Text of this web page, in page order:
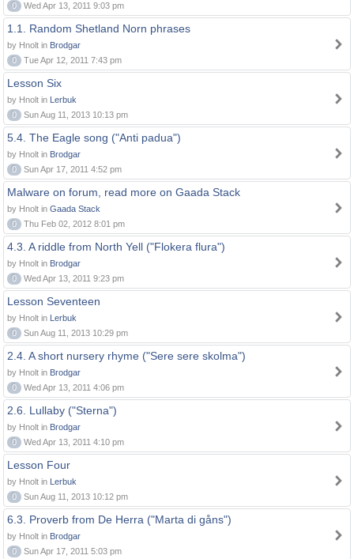
0
Wed Apr 13, 2011 9:03 pm
1.1. Random Shetland Norn phrases
by Hnolt in Brodgar
0
Tue Apr 12, 2011 7:43 pm
Lesson Six
by Hnolt in Lerbuk
0
Sun Aug 11, 2013 10:13 pm
5.4. The Eagle song ("Anti padua")
by Hnolt in Brodgar
0
Sun Apr 17, 2011 4:52 pm
Malware on forum, read more on Gaada Stack
by Hnolt in Gaada Stack
0
Thu Feb 02, 2012 8:01 pm
4.3. A riddle from North Yell ("Flokera flura")
by Hnolt in Brodgar
0
Wed Apr 13, 2011 9:23 pm
Lesson Seventeen
by Hnolt in Lerbuk
0
Sun Aug 11, 2013 10:29 pm
2.4. A short nursery rhyme ("Sere sere skolma")
by Hnolt in Brodgar
0
Wed Apr 13, 2011 4:06 pm
2.6. Lullaby ("Sterna")
by Hnolt in Brodgar
0
Wed Apr 13, 2011 4:10 pm
Lesson Four
by Hnolt in Lerbuk
0
Sun Aug 11, 2013 10:12 pm
6.3. Proverb from De Herra ("Marta di gåns")
by Hnolt in Brodgar
0
Sun Apr 17, 2011 5:03 pm